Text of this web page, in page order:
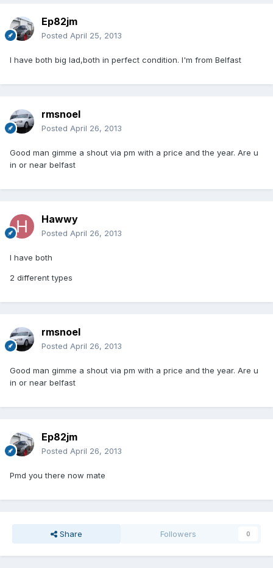
Ep82jm
Posted April 25, 2013
I have both big lad,both in perfect condition. I'm from Belfast
rmsnoel
Posted April 26, 2013
Good man gimme a shout via pm with a price and the year. Are u
in or near belfast
Hawwy
Posted April 26, 2013
I have both
2 different types
rmsnoel
Posted April 26, 2013
Good man gimme a shout via pm with a price and the year. Are u
in or near belfast
Ep82jm
Posted April 26, 2013
Pmd you there now mate
Share Followers 0